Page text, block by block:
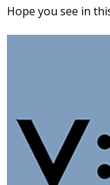
Hope you see in